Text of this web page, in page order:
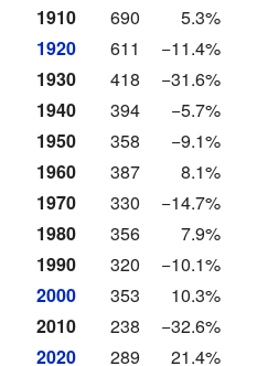
1910
690
5.3%
1920
611
−11.4%
1930
418
−31.6%
1940
394
−5.7%
1950
358
−9.1%
1960
387
8.1%
1970
330
−14.7%
1980
356
7.9%
1990
320
−10.1%
2000
353
10.3%
2010
238
−32.6%
2020
289 21.4%